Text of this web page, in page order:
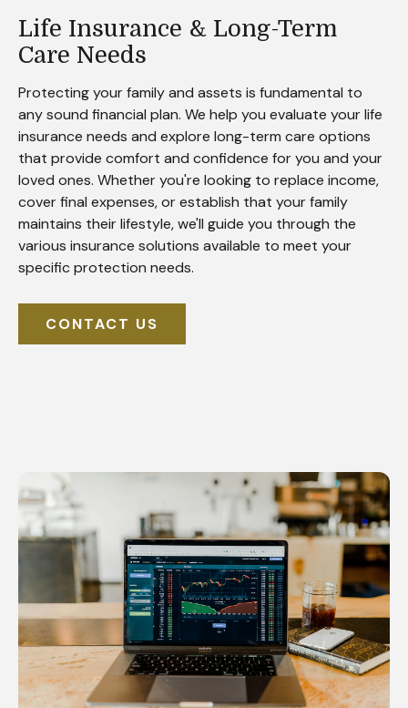
Life Insurance & Long-Term
Care Needs
Protecting your family and assets is fundamental to
any sound financial plan. We help you evaluate your life
insurance needs and explore long-term care options
that provide comfort and confidence for you and your
loved ones. Whether you're looking to replace income,
cover final expenses, or establish that your family
maintains their lifestyle, we'll guide you through the
various insurance solutions available to meet your
specific protection needs.
CONTACT US